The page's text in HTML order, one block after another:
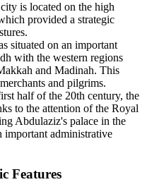
is located on the high
provided a strategic
situated on an important
with the western regions
and Madinah. This
and pilgrims.
half of the 20th century, the
to the attention of the Royal
Abdulaziz's palace in the
important administrative
Features